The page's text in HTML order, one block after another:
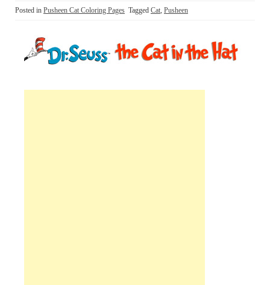
Posted in Pusheen Cat Coloring Pages Tagged Cat, Pusheen